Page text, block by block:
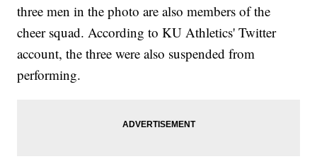
three men in the photo are also members of the
cheer squad. According to KU Athletics' Twitter
account, the three were also suspended from
performing.